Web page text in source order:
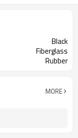
Black
Fiberglass
Rubber
MORE